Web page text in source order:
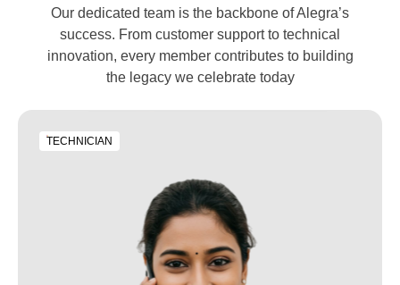
Our dedicated team is the backbone of Alegra’s
success. From customer support to technical
innovation, every member contributes to building
the legacy we celebrate today
TECHNICIAN